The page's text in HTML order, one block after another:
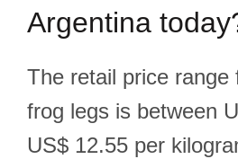
Argentina
The retail price range
frog legs is between
US$ 12.55 per